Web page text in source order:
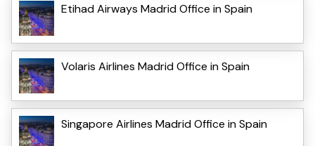
Etihad Airways Madrid Office in Spain
Volaris Airlines Madrid Office in Spain
Singapore Airlines Madrid Office in Spain